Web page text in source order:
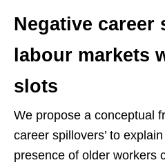
Negative career
labour markets
slots
We propose a conceptual
career spillovers’ to
presence of older workers